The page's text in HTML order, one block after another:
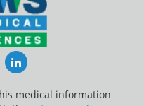
LinkedIn
medical information